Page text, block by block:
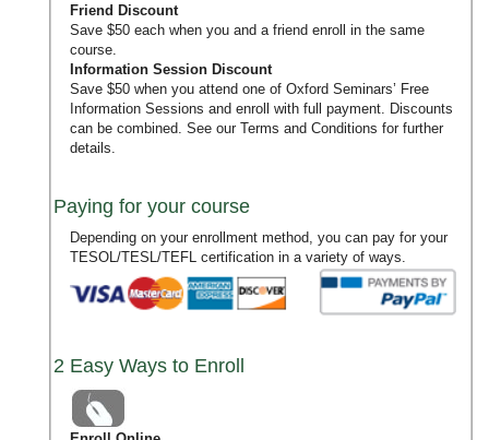
Friend Discount
Save $50 each when you and a friend enroll in the same
course.
Information Session Discount
Save $50 when you attend one of Oxford Seminars’ Free
Information Sessions and enroll with full payment. Discounts
can be combined. See our Terms and Conditions for further
details.
Paying for your course
Depending on your enrollment method, you can pay for your
TESOL/TESL/TEFL certification in a variety of ways.
2 Easy Ways to Enroll